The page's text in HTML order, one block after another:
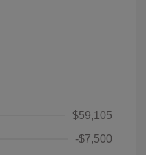
$59,105
-$7,500